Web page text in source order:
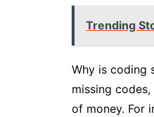
Trending
Why is coding
missing
of money. For